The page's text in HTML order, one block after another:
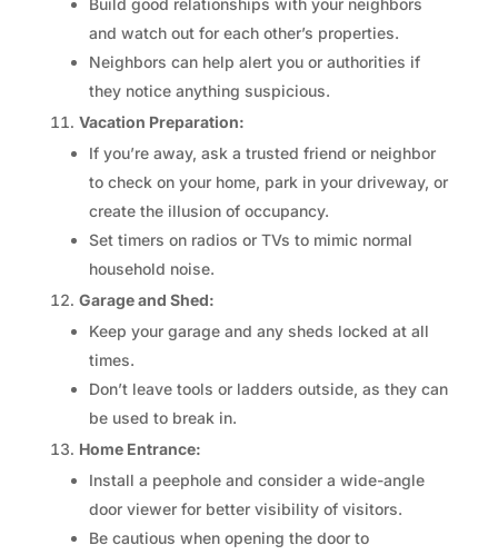
and watch out for each other’s properties.
Neighbors can help alert you or authorities if
they notice anything suspicious.
Vacation Preparation:
If you’re away, ask a trusted friend or neighbor
to check on your home, park in your driveway, or
create the illusion of occupancy.
Set timers on radios or TVs to mimic normal
household noise.
Garage and Shed:
Keep your garage and any sheds locked at all
times.
Don’t leave tools or ladders outside, as they can
be used to break in.
Home Entrance:
Install a peephole and consider a wide-angle
door viewer for better visibility of visitors.
Be cautious when opening the door to